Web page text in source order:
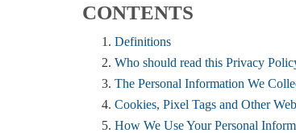
CONTENTS
Definitions
Who should read this Privacy
The Personal Information We
Cookies, Pixel Tags and Other
How We Use Your Personal